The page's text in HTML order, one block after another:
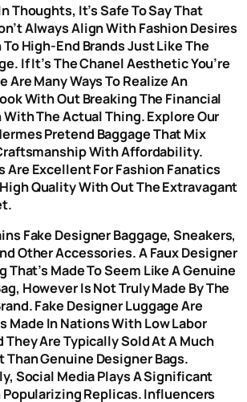
Thoughts, It’s Safe To Say That
Always Align With Fashion Desires
High-End Brands Just Like The
If It’s The Chanel Aesthetic You’re
Are Many Ways To Realize An
With Out Breaking The Financial
The Actual Thing. Explore Our
Pretend Baggage That Mix
With Affordability.
Are Excellent For Fashion Fanatics
Quality With Out The Extravagant
Fake Designer Baggage, Sneakers,
Other Accessories. A Faux Designer
That’s Made To Seem Like A Genuine
However Is Not Truly Made By The
Fake Designer Luggage Are
Made In Nations With Low Labor
They Are Typically Sold At A Much
Than Genuine Designer Bags.
Social Media Plays A Significant
Replicas. Influencers